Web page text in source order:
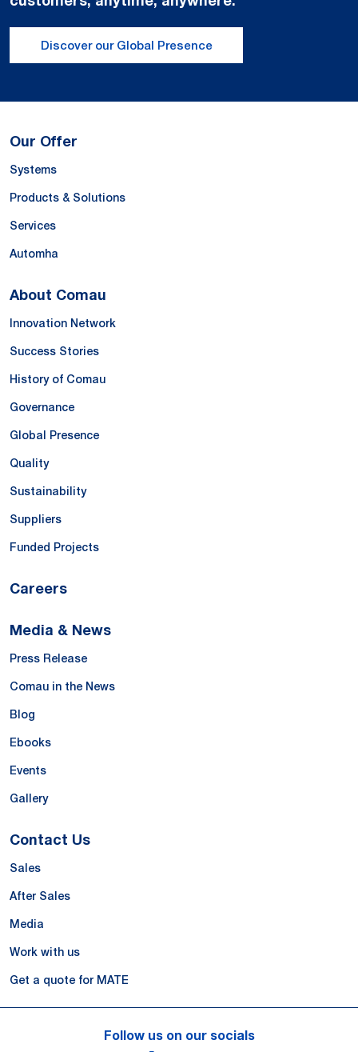
Discover our Global Presence
Our Offer
Systems
Products & Solutions
Services
Automha
About Comau
Innovation Network
Success Stories
History of Comau
Governance
Global Presence
Quality
Sustainability
Suppliers
Funded Projects
Careers
Media & News
Press Release
Comau in the News
Blog
Ebooks
Events
Gallery
Contact Us
Sales
After Sales
Media
Work with us
Get a quote for MATE
Follow us on our socials